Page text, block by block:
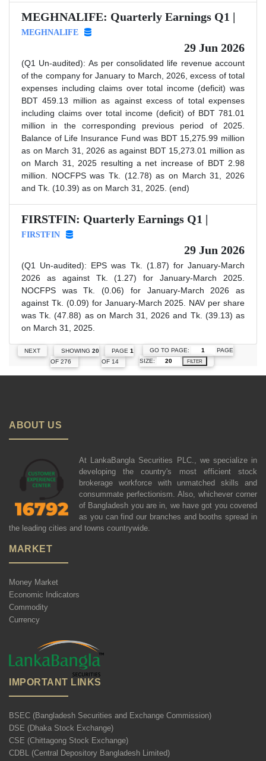
MEGHNALIFE: Quarterly Earnings Q1 |
MEGHNALIFE
29 Jun 2026
(Q1 Un-audited): As per consolidated life revenue account
of the company for January to March, 2026, excess of total
expenses including claims over total income (deficit) was
BDT 459.13 million as against excess of total expenses
including claims over total income (deficit) of BDT 781.01
million in the corresponding previous period of 2025.
Balance of Life Insurance Fund was BDT 15,275.99 million
as on March 31, 2026 as against BDT 15,273.01 million as
on March 31, 2025 resulting a net increase of BDT 2.98
million. NOCFPS was Tk. (12.78) as on March 31, 2026
and Tk. (10.39) as on March 31, 2025. (end)
FIRSTFIN: Quarterly Earnings Q1 |
FIRSTFIN
29 Jun 2026
(Q1 Un-audited): EPS was Tk. (1.87) for January-March
2026 as against Tk. (1.27) for January-March 2025.
NOCFPS was Tk. (0.06) for January-March 2026 as
against Tk. (0.09) for January-March 2025. NAV per share
was Tk. (47.88) as on March 31, 2026 and Tk. (39.13) as
on March 31, 2025.
NEXT SHOWING 20
OF 276
PAGE 1
OF 14
GO TO PAGE:
PAGE
SIZE:
FILTER
ABOUT US
At LankaBangla Securities PLC., we specialize in
developing the country's most efficient stock
brokerage workforce with unmatched skills and
consummate perfectionism. Also, whichever corner
of Bangladesh you are in, we have got you covered
as you can find our branches and booths spread in
the leading cities and towns countrywide.
MARKET
Money Market
Economic Indicators
Commodity
Currency
IMPORTANT LINKS
BSEC (Bangladesh Securities and Exchange Commission)
DSE (Dhaka Stock Exchange)
CSE (Chittagong Stock Exchange)
CDBL (Central Depository Bangladesh Limited)